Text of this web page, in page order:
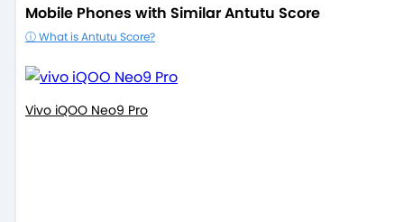
Mobile Phones with Similar Antutu Score
ⓘ What is Antutu Score?
Vivo iQOO Neo9 Pro